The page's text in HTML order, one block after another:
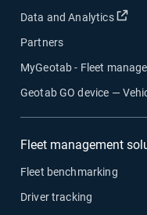
Data and Analytics
Partners
MyGeotab - Fleet
Geotab GO device —
Fleet management
Fleet benchmarking
Driver tracking